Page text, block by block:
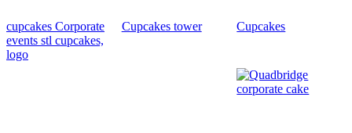
cupcakes Corporate
events stl cupcakes,
logo
Cupcakes tower Cupcakes